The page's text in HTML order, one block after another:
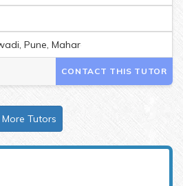
Pune, Maharashtra, India
CONTACT THIS TUTOR
More Tutors